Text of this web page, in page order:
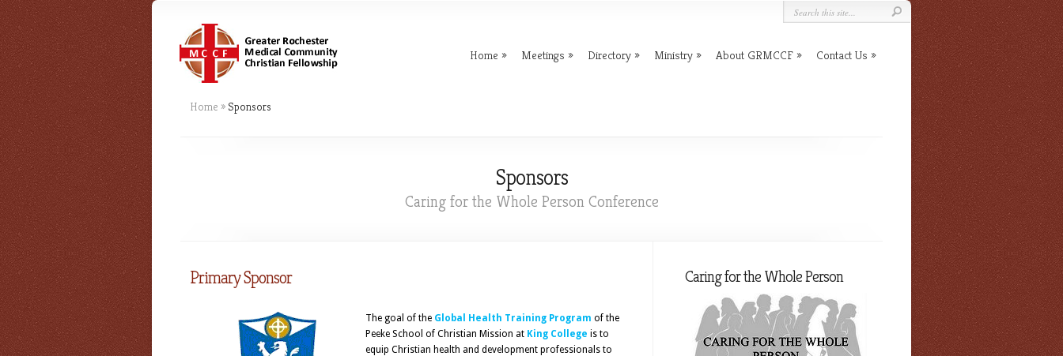
Home Meetings Directory Ministry About GRMCCF Contact Us
Home » Sponsors
Sponsors
Caring for the Whole Person Conference
Primary Sponsor
The goal of the Global Health Training Program of the
Peeke School of Christian Mission at King College is to
equip Christian health and development professionals to
Caring for the Whole Person